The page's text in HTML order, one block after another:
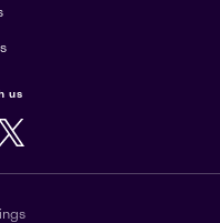
us
X